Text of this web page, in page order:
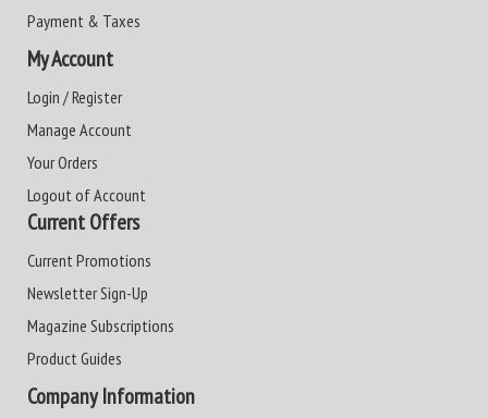
Payment & Taxes
My Account
Login / Register
Manage Account
Your Orders
Logout of Account
Current Offers
Current Promotions
Newsletter Sign-Up
Magazine Subscriptions
Product Guides
Company Information